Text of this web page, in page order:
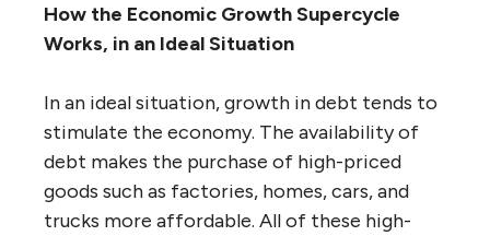
How the Economic Growth Supercycle
Works, in an Ideal Situation
In an ideal situation, growth in debt tends to
stimulate the economy. The availability of
debt makes the purchase of high-priced
goods such as factories, homes, cars, and
trucks more affordable. All of these high-